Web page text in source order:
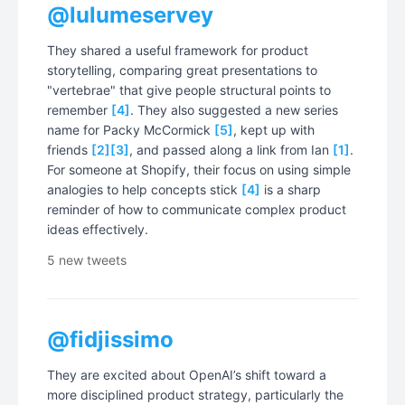
@lulumeservey
They shared a useful framework for product
storytelling, comparing great presentations to
"vertebrae" that give people structural points to
remember [4]. They also suggested a new series
name for Packy McCormick [5], kept up with
friends [2][3], and passed along a link from Ian [1].
For someone at Shopify, their focus on using simple
analogies to help concepts stick [4] is a sharp
reminder of how to communicate complex product
ideas effectively.
5 new tweets
@fidjissimo
They are excited about OpenAI’s shift toward a
more disciplined product strategy, particularly the